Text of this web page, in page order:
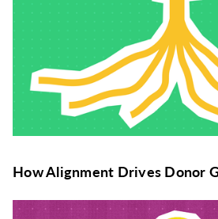
How Alignment Drives Donor